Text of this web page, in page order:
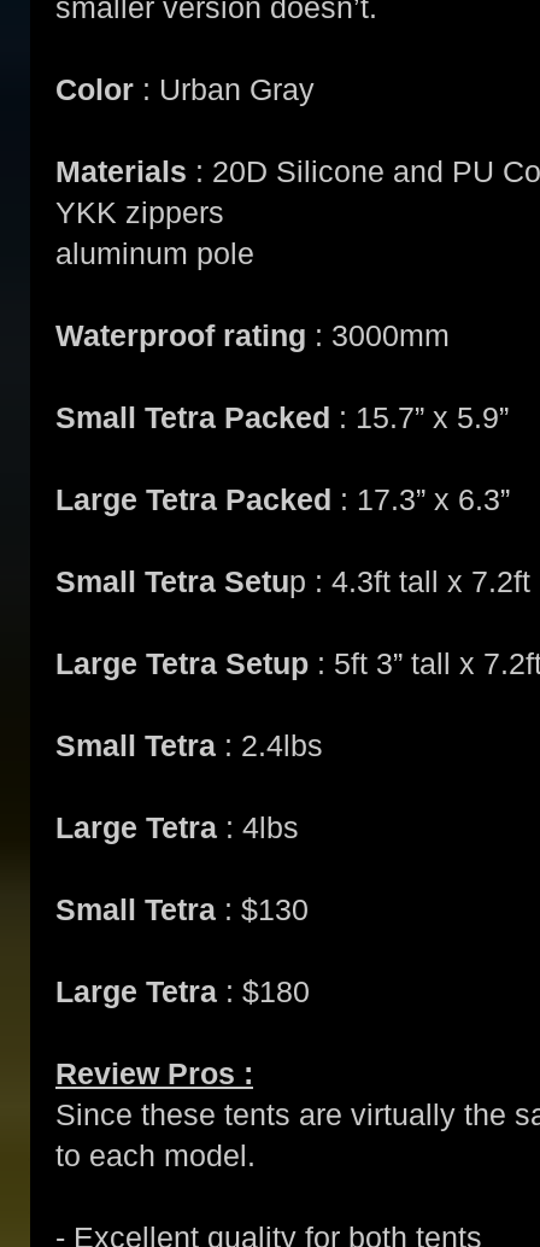
smaller version doesn’t.
Color : Urban Gray
Materials : 20D Silicone and PU
YKK zippers
aluminum pole
Waterproof rating : 3000mm
Small Tetra Packed : 15.7” x 5.9”
Large Tetra Packed : 17.3” x 6.3”
Small Tetra Setup : 4.3ft tall x
Large Tetra Setup : 5ft 3” tall x
Small Tetra : 2.4lbs
Large Tetra : 4lbs
Small Tetra : $130
Large Tetra : $180
Review Pros :
Since these tents are virtually the
to each model.
- Excellent quality for both tents